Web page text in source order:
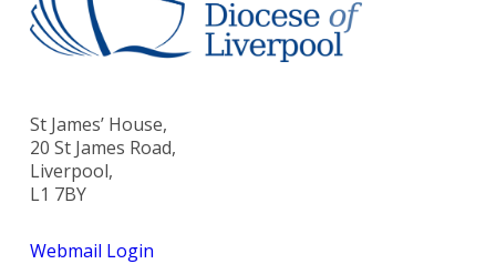
St James’ House,
20 St James Road,
Liverpool,
L1 7BY
Webmail Login